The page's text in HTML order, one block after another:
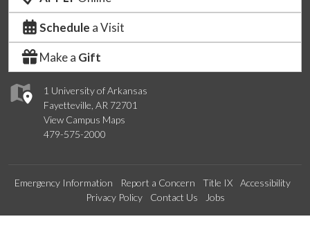
1 University of Arkansas
Fayetteville, AR 72701
View Campus Maps
479-575-2000
Schedule a Visit
Make a Gift
Emergency Information Report a Concern Title IX
Accessibility
Privacy Policy
Contact Us Jobs